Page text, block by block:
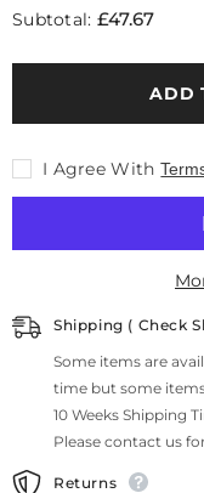
Freya
Steel
Freya
Steel
Set
Subtotal: £47.67
ADD
I Agree With
Shipping ( Check
Some items are
time but some
10 Weeks Shipping
Please contact us
Returns